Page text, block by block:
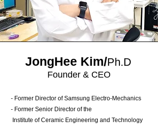
JongHee Kim/Ph.D
Founder & CEO
- Former Director of Samsung Electro-Mechanics
- Former Senior Director of the
Institute of Ceramic Engineering and Technology